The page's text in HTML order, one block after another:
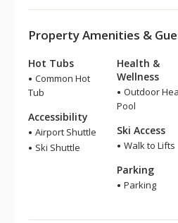
Property Amenities &
Hot Tubs
Common Hot
Tub
Accessibility
Airport Shuttle
Ski Shuttle
Health &
Wellness
Outdoor
Pool
Ski Access
Walk to Lifts
Parking
Parking